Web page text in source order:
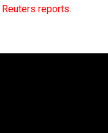
Reuters reports.